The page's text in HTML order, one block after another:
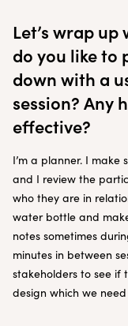
Let’s wrap
do you like to
down with a
session? Any
effective?
I’m a planner. I make
and I review the
who they are in
water bottle and
notes sometimes
minutes in between
stakeholders to see if
design which we